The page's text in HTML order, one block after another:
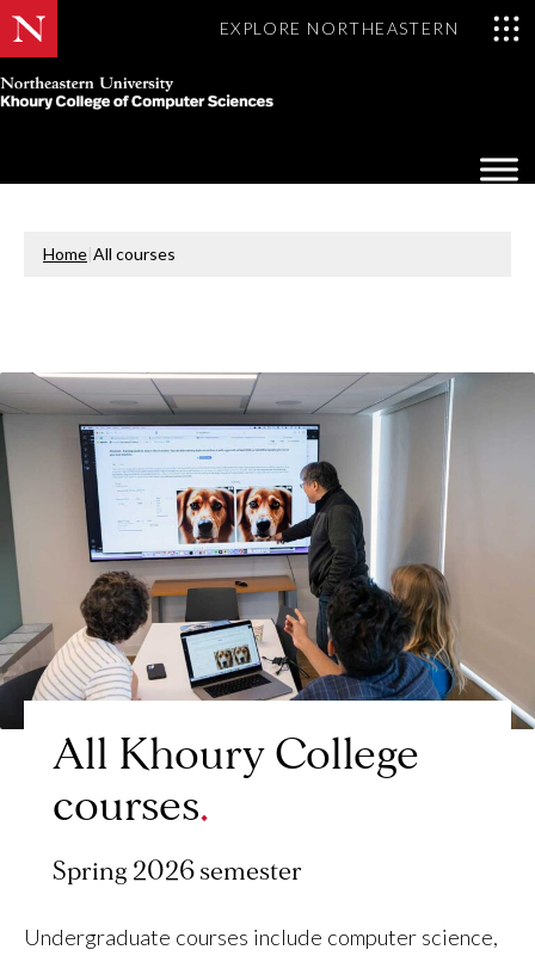
EXPLORE NORTHEASTERN
Khoury
of
Sciences
Home|All courses
All Khoury College
courses
Spring 2026 semester
Undergraduate courses include computer science,